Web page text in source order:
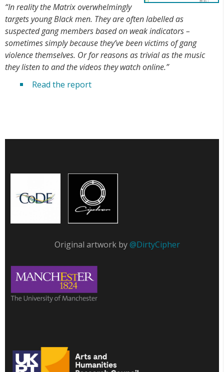
“In reality the Matrix overwhelmingly
targets young Black men. They are often labelled as
suspected gang members based on weak indicators –
sometimes simply because they’ve been victims of gang
violence themselves. Or for reasons as trivial as the music
they listen to and the videos they watch online.”
Read the report
Original artwork by@DirtyCipher